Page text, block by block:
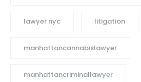
lawyer nyc litigation
manhattancannabislawyer
manhattancriminallawyer